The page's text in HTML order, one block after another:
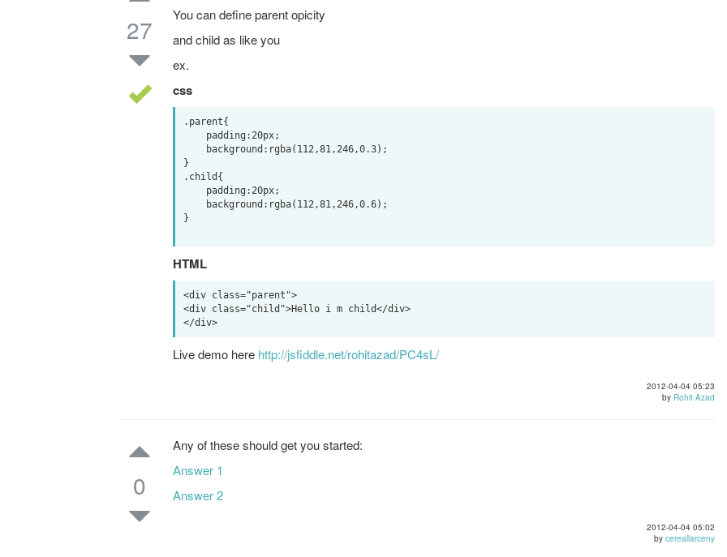
27
You can define parent opicity
and child as like you
ex.
css
.parent{
}
.child{
}
HTML
<div class="parent">
<div class="child">Hello i m child</div>
</div>​
Live demo here http://jsfiddle.net/rohitazad/PC4sL/
2012-04-04 05:23
by Rohit Azad
0
Any of these should get you started:
Answer 1
Answer 2
2012-04-04 05:02
by cereallarceny